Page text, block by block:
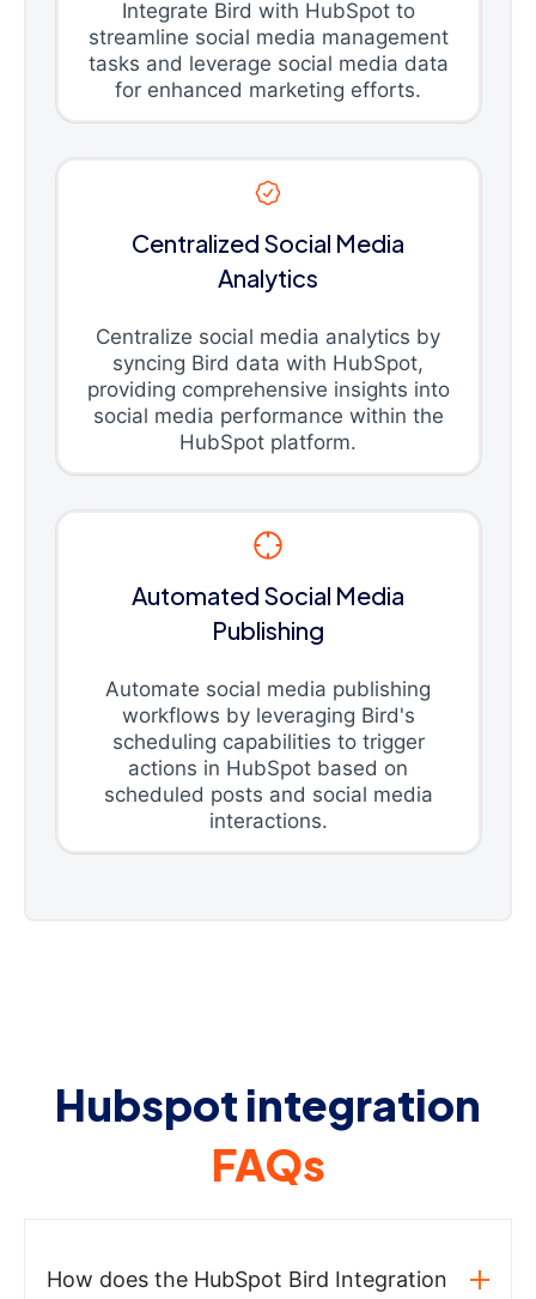
Integrate Bird with HubSpot to
streamline social media management
tasks and leverage social media data
for enhanced marketing efforts.
Centralized Social Media
Analytics
Centralize social media analytics by
syncing Bird data with HubSpot,
providing comprehensive insights into
social media performance within the
HubSpot platform.
Automated Social Media
Publishing
Automate social media publishing
workflows by leveraging Bird's
scheduling capabilities to trigger
actions in HubSpot based on
scheduled posts and social media
interactions.
Hubspot integration
FAQs
How does the HubSpot Bird Integration